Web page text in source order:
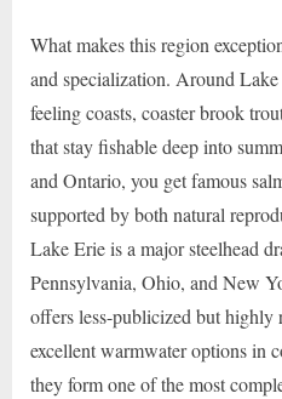
What makes this region
and specialization. Around
feeling coasts, coaster brook
that stay fishable deep into
and Ontario, you get famous
supported by both natural
Lake Erie is a major steelhead
Pennsylvania, Ohio, and New
offers less-publicized but highly
excellent warmwater options in
they form one of the most